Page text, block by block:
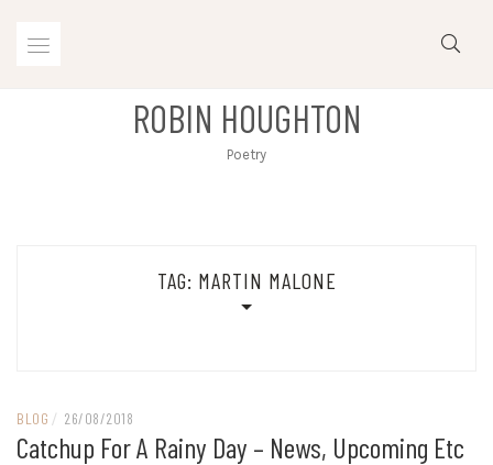
ROBIN HOUGHTON
Poetry
TAG: MARTIN MALONE
BLOG / 26/08/2018
Catchup For A Rainy Day – News, Upcoming Etc